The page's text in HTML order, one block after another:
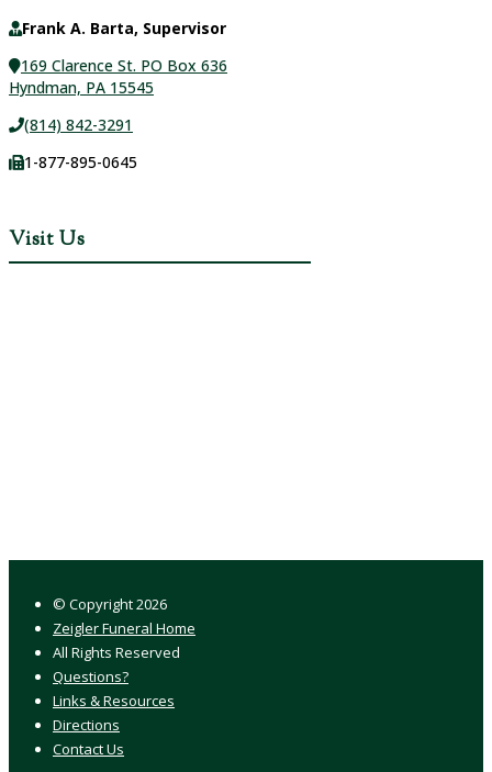
Frank A. Barta, Supervisor
169 Clarence St. PO Box 636
Hyndman, PA 15545
(814) 842-3291
1-877-895-0645
Visit Us
© Copyright2026
Zeigler Funeral Home
All Rights Reserved
Questions?
Links & Resources
Directions
Contact Us